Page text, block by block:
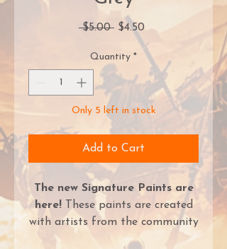
$5.00 Regular
Price
$4.50 Sale
Quantity *
Only 5 left in stock
Add to Cart
The new Signature Paints are
here!These paints are created
with artists from the community
and represent colors that they